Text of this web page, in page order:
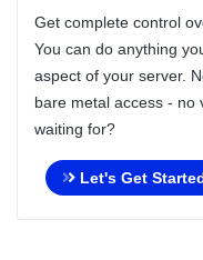
Get complete control
You can do anything
aspect of your server.
bare metal access - no
waiting for?
Let's Get